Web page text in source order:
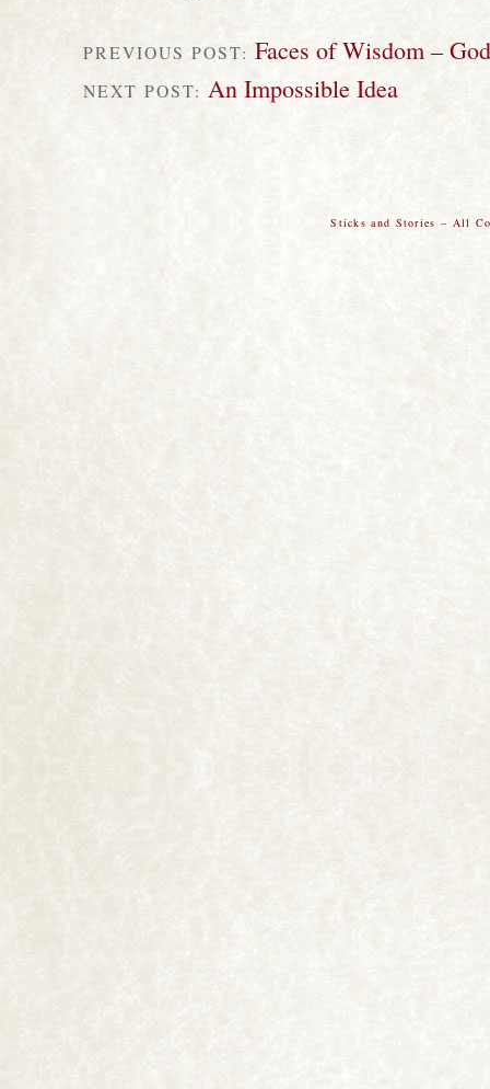
PREVIOUS POST: Faces of Wisdom – God
NEXT POST: An Impossible Idea
Sticks and Stories – All